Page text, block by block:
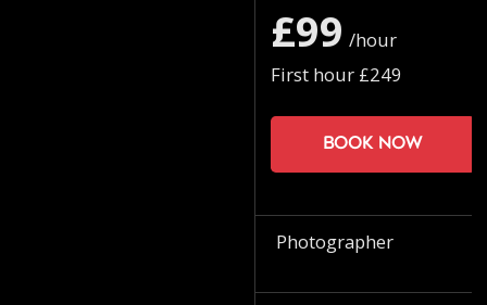
£99 /hour
First hour £249
Book now
Photographer